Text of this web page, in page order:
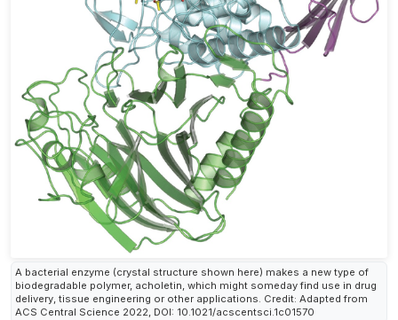
A bacterial enzyme (crystal structure shown here) makes a new type of
biodegradable polymer, acholetin, which might someday find use in drug
delivery, tissue engineering or other applications. Credit: Adapted from
ACS Central Science 2022, DOI: 10.1021/acscentsci.1c01570